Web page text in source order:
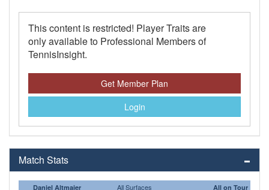
This content is restricted! Player Traits are
only available to Professional Members of
TennisInsight.
Get Member Plan
Login
Match Stats
Daniel Altmaier All Surfaces All on Tour